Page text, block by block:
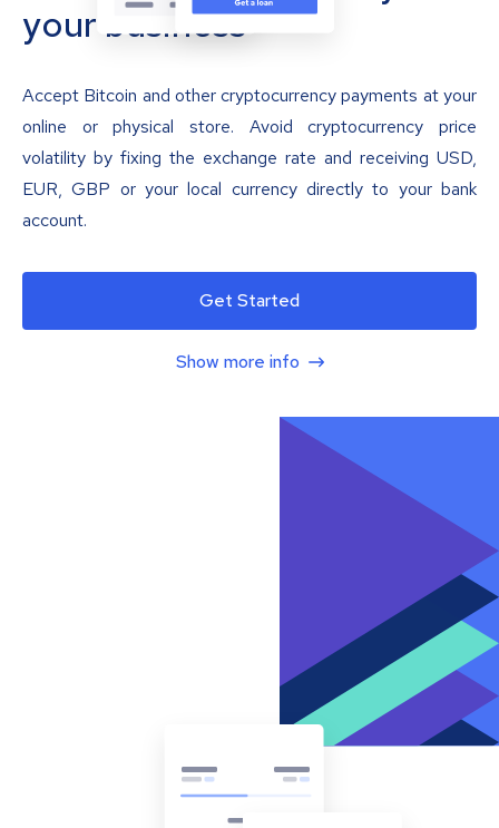
your business
Accept Bitcoin and other cryptocurrency payments at your
online or physical store. Avoid cryptocurrency price
volatility by fixing the exchange rate and receiving USD,
EUR, GBP or your local currency directly to your bank
account.
Get Started
Show more info